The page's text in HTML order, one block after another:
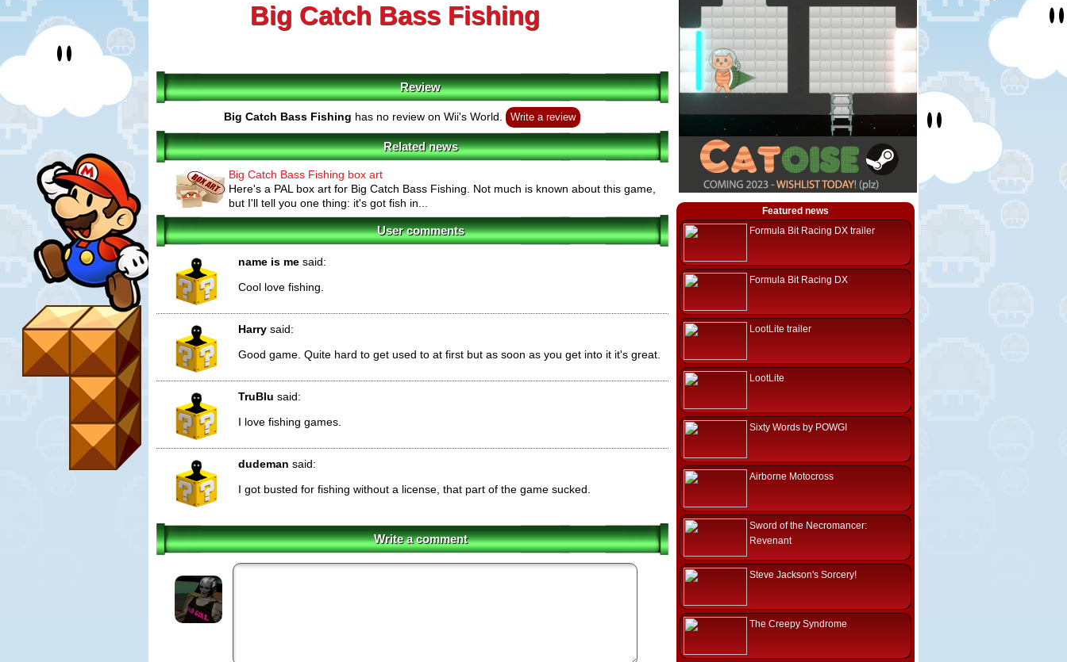
Big Catch Bass Fishing
Review
Big Catch Bass Fishing has no review on Wii's World. Write a review
Related news
Big Catch Bass Fishing box art
Here's a PAL box art for Big Catch Bass Fishing. Not much is known about this game,
but I'll tell you one thing: it's got fish in...
User comments
name is me said:
Cool love fishing.
Harry said:
Good game. Quite hard to get used to at first but as soon as you get into it it's great.
TruBlu said:
I love fishing games.
dudeman said:
I got busted for fishing without a license, that part of the game sucked.
Write a comment
Featured news
Formula Bit Racing DX trailer
Formula Bit Racing DX
LootLite trailer
LootLite
Sixty Words by POWGI
Airborne Motocross
Sword of the Necromancer:
Revenant
Steve Jackson's Sorcery!
The Creepy Syndrome